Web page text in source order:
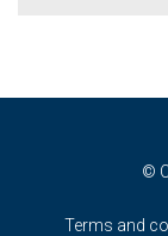
©
Terms and